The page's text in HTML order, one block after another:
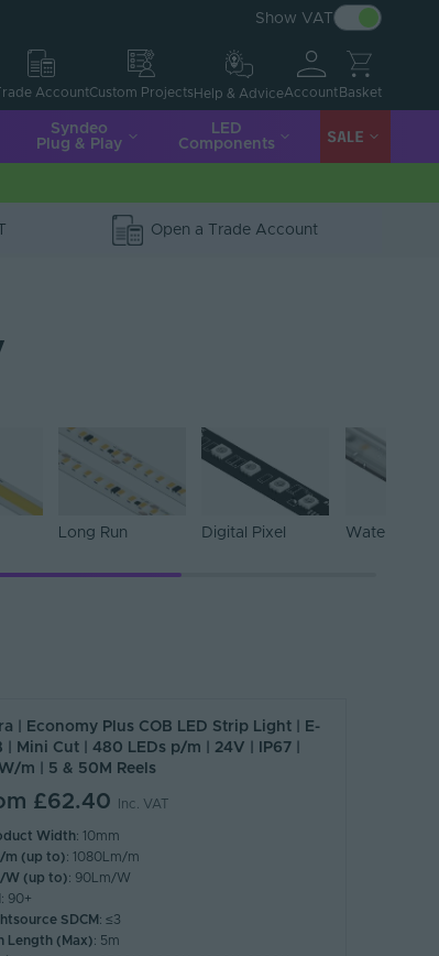
Show VAT
Trade AccountCustom Projects Help & AdviceAccount Basket
Syndeo
Plug & Play
LED
Components
SALE
Open a Trade Account
Long Run Digital Pixel Water
| Economy Plus COB LED Strip Light | E-
| Mini Cut | 480 LEDs p/m | 24V | IP67 |
m | 5 & 50M Reels
£62.40 Inc. VAT
Width: 10mm
m (up to): 1080Lm/m
W (up to): 90Lm/W
: 90+
SDCM : ≤3
Length (Max): 5m